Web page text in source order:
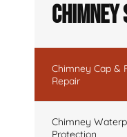
Chimney Cap &
Repair
Chimney
Protection